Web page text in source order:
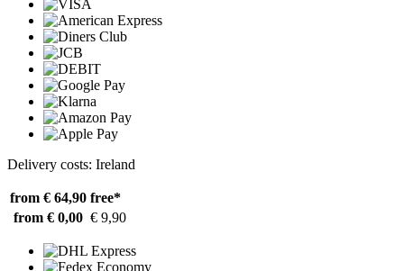
Delivery costs: Ireland
from € 64,90 free*
from € 0,00 € 9,90